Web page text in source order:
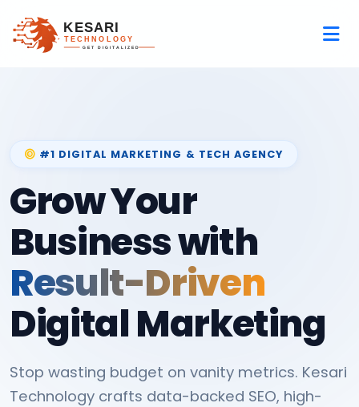
#1 DIGITAL MARKETING & TECH AGENCY
Grow Your
Business with
Result-Driven
Digital Marketing
Stop wasting budget on vanity metrics. Kesari
Technology crafts data-backed SEO, high-